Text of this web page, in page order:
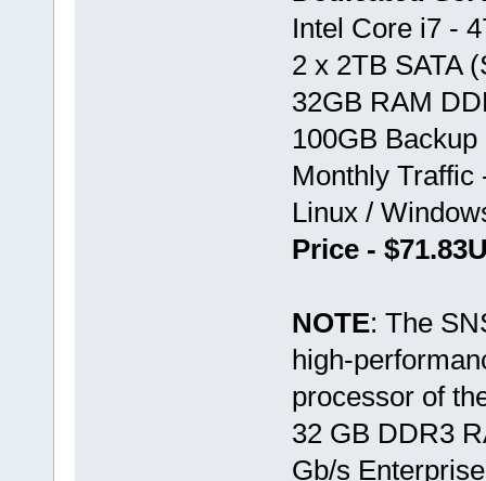
Intel Core i7 -
2 x 2TB SATA
32GB RAM
100GB
Monthly Traffic
Linux /
Price -
NOTE: The
high-
processor of
32 GB DDR3
Gb/s